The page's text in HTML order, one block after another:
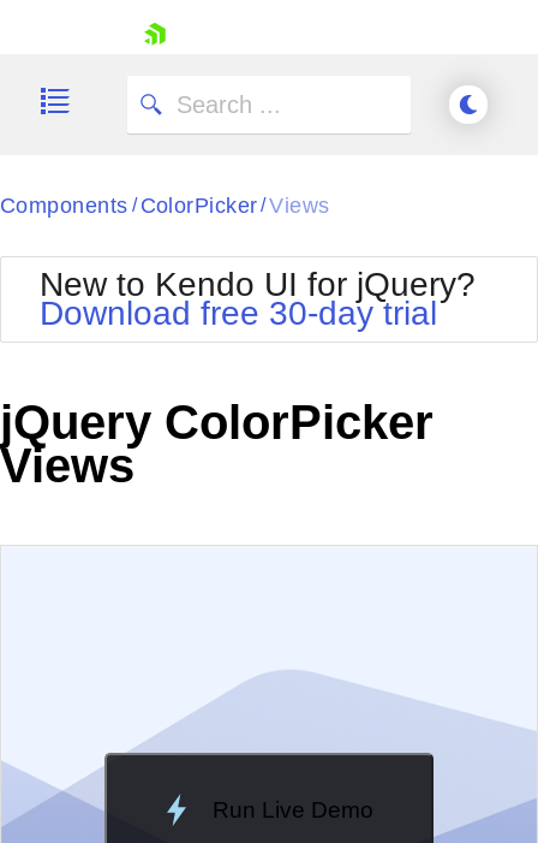
Shopping cart
Contact Us
Try now
Components / ColorPicker /Views
New to Kendo UI for jQuery?
Download free 30-day trial
jQuery ColorPicker
Views
Run Live Demo
Loading Demo...